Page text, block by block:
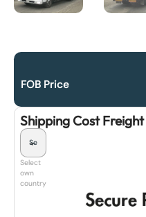
FOB Price
Shipping Cost
Select
own
country